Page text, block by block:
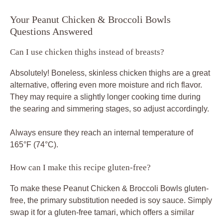
Your Peanut Chicken & Broccoli Bowls
Questions Answered
Can I use chicken thighs instead of breasts?
Absolutely! Boneless, skinless chicken thighs are a great
alternative, offering even more moisture and rich flavor.
They may require a slightly longer cooking time during
the searing and simmering stages, so adjust accordingly.
Always ensure they reach an internal temperature of
165°F (74°C).
How can I make this recipe gluten-free?
To make these Peanut Chicken & Broccoli Bowls gluten-
free, the primary substitution needed is soy sauce. Simply
swap it for a gluten-free tamari, which offers a similar